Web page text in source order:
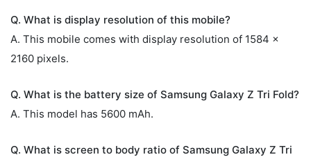
Q. What is display resolution of this mobile?
A. This mobile comes with display resolution of 1584 x
2160 pixels.
Q. What is the battery size of Samsung Galaxy Z Tri Fold?
A. This model has 5600 mAh.
Q. What is screen to body ratio of Samsung Galaxy Z Tri